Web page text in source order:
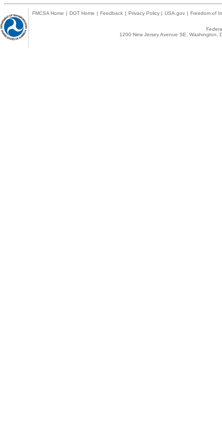
FMCSA Home | DOT Home | Feedback | Privacy Policy | USA.gov | Freedom of
1200 New Jersey Avenue SE,